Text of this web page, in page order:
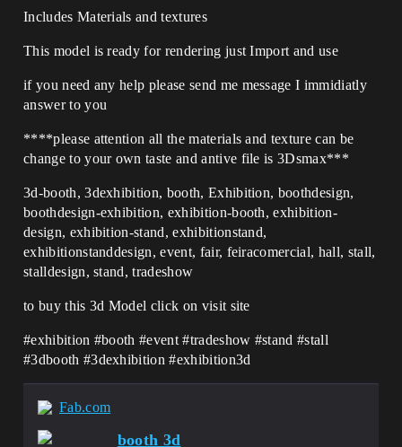
Includes Materials and textures
This model is ready for rendering just Import and use
if you need any help please send me message I immidiatly
answer to you
****please attention all the materials and texture can be
change to your own taste and antive file is 3Dsmax***
3d-booth, 3dexhibition, booth, Exhibition, boothdesign,
boothdesign-exhibition, exhibition-booth, exhibition-
design, exhibition-stand, exhibitionstand,
exhibitionstanddesign, event, fair, feiracomercial, hall, stall,
stalldesign, stand, tradeshow
to buy this 3d Model click on visit site
#exhibition #booth #event #tradeshow #stand #stall
#3dbooth #3dexhibition #exhibition3d
Fab.com
booth 3d